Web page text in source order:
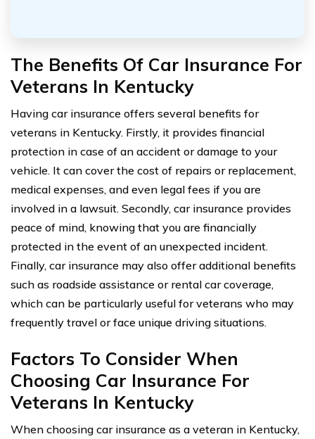
The Benefits Of Car Insurance For
Veterans In Kentucky
Having car insurance offers several benefits for
veterans in Kentucky. Firstly, it provides financial
protection in case of an accident or damage to your
vehicle. It can cover the cost of repairs or replacement,
medical expenses, and even legal fees if you are
involved in a lawsuit. Secondly, car insurance provides
peace of mind, knowing that you are financially
protected in the event of an unexpected incident.
Finally, car insurance may also offer additional benefits
such as roadside assistance or rental car coverage,
which can be particularly useful for veterans who may
frequently travel or face unique driving situations.
Factors To Consider When
Choosing Car Insurance For
Veterans In Kentucky
When choosing car insurance as a veteran in Kentucky,